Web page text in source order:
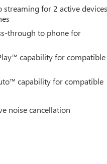
streaming for 2 active devices
through to phone for
capability for compatible
capability for compatible
noise cancellation